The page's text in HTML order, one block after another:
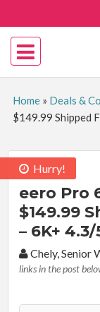
Home» Deals &
$149.99 Shipped
Hurry!
eero Pro
$149.99
– 6K+ 4.3/
By:Chely,
links in the post